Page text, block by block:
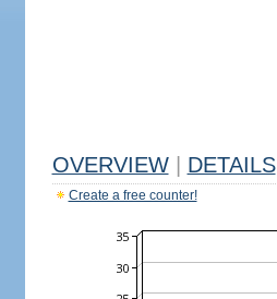
OVERVIEW DETAILS
Create a free counter!